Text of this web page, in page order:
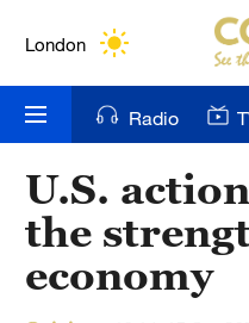
London
Bengaluru
New York
Mumbai
Radio
U.S.
the
economy